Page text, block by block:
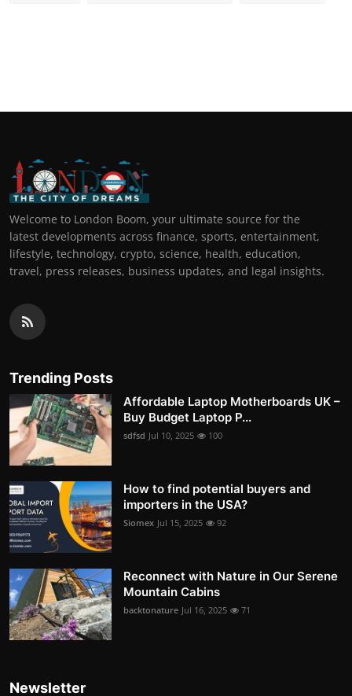
Welcome to London Boom, your ultimate source for the
latest developments across finance, sports, entertainment,
lifestyle, technology, crypto, science, health, education,
travel, press releases, business updates, and legal insights.
Trending Posts
Affordable Laptop Motherboards UK –
Buy Budget Laptop P...
sdfsd Jul 10, 2025 100
How to find potential buyers and
importers in the USA?
Siomex Jul 15, 2025 92
Reconnect with Nature in Our Serene
Mountain Cabins
backtonature Jul 16, 2025 71
Newsletter